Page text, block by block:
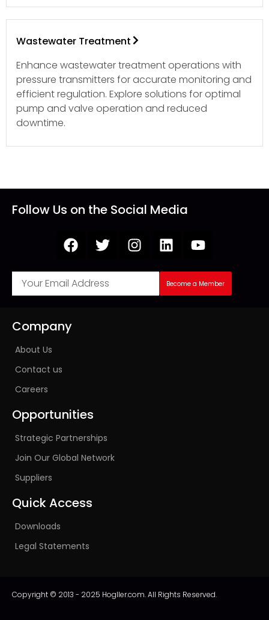
Wastewater Treatment
Enhance wastewater treatment operations with
pressure transmitters for accurate monitoring and
efficient regulation. Explore solutions for optimal
pump and valve operation and reduced
downtime.
Follow Us on the Social Media
Become a Member
Company
About Us
Contact us
Careers
Opportunities
Strategic Partnerships
Join Our Global Network
Suppliers
Quick Access
Downloads
Legal Statements
Copyright © 2013 - 2025 Hogller.com. All Rights Reserved.